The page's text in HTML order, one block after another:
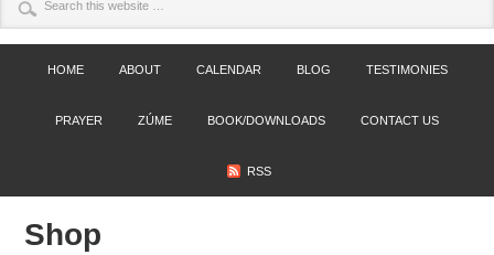
HOME ABOUT CALENDAR BLOG TESTIMONIES
PRAYER ZÚME BOOK/DOWNLOADS CONTACT US
RSS
Shop